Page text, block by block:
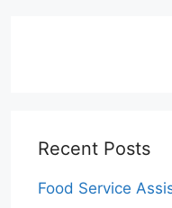
Recent Posts
Food Service